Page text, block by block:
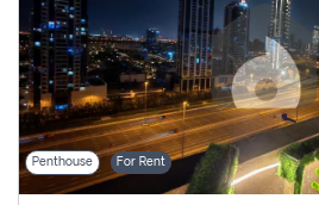
Projects
Contact
Us
Login
Penthouse For Rent